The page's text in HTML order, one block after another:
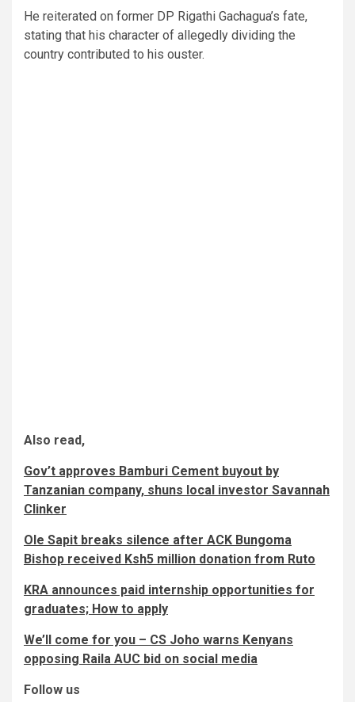
He reiterated on former DP Rigathi Gachagua’s fate,
stating that his character of allegedly dividing the
country contributed to his ouster.
Also read,
Gov’t approves Bamburi Cement buyout by
Tanzanian company, shuns local investor Savannah
Clinker
Ole Sapit breaks silence after ACK Bungoma
Bishop received Ksh5 million donation from Ruto
KRA announces paid internship opportunities for
graduates; How to apply
We’ll come for you – CS Joho warns Kenyans
opposing Raila AUC bid on social media
Follow us